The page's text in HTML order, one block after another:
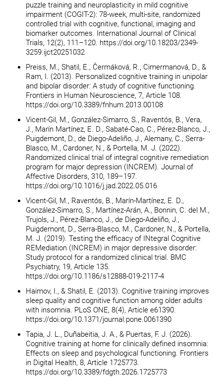
puzzle training and neuroplasticity in mild cognitive
impairment (COGIT-2): 78-week, multi-site, randomized
controlled trial with cognitive, functional, imaging and
biomarker outcomes. International Journal of Clinical
Trials, 12(2), 111–120. https://doi.org/10.18203/2349-
3259.ijct20251032
Preiss, M., Shatil, E., Čermáková, R., Cimermanová, D., &
Ram, I. (2013). Personalized cognitive training in unipolar
and bipolar disorder: A study of cognitive functioning.
Frontiers in Human Neuroscience, 7, Article 108.
https://doi.org/10.3389/fnhum.2013.00108
Vicent-Gil, M., González-Simarro, S., Raventós, B., Vera,
J., Marín Martínez, E. D., Sabaté-Cao, C., Pérez-Blanco, J.,
Puigdemont, D., de Diego-Adeliño, J., Alemany, C., Serra-
Blasco, M., Cardoner, N., & Portella, M. J. (2022).
Randomized clinical trial of integral cognitive remediation
program for major depression (INCREM). Journal of
Affective Disorders, 310, 189–197.
https://doi.org/10.1016/j.jad.2022.05.016
Vicent-Gil, M., Raventós, B., Marín-Martínez, E. D.,
González-Simarro, S., Martínez-Arán, A., Bonnin, C. del M.,
Trujols, J., Pérez-Blanco, J., de Diego-Adeliño, J.,
Puigdemont, D., Serra-Blasco, M., Cardoner, N., & Portella,
M. J. (2019). Testing the efficacy of INtegral Cognitive
REMediation (INCREM) in major depressive disorder:
Study protocol for a randomized clinical trial. BMC
Psychiatry, 19, Article 135.
https://doi.org/10.1186/s12888-019-2117-4
Haimov, I., & Shatil, E. (2013). Cognitive training improves
sleep quality and cognitive function among older adults
with insomnia. PLoS ONE, 8(4), Article e61390.
https://doi.org/10.1371/journal.pone.0061390
Tapia, J. L., Duñabeitia, J. A., & Puertas, F. J. (2026).
Cognitive training at home for clinically defined insomnia:
Effects on sleep and psychological functioning. Frontiers
in Digital Health, 8, Article 1725773.
https://doi.org/10.3389/fdgth.2026.1725773